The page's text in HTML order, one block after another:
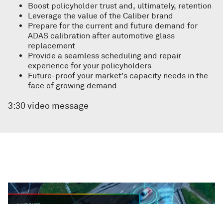
Boost policyholder trust and, ultimately, retention
Leverage the value of the Caliber brand
Prepare for the current and future demand for
ADAS calibration after automotive glass
replacement
Provide a seamless scheduling and repair
experience for your policyholders
Future-proof your market's capacity needs in the
face of growing demand
3:30 video message